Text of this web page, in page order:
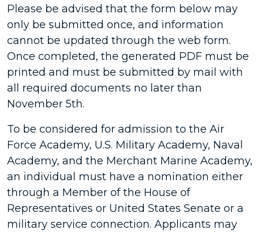
Please be advised that the form below may
only be submitted once, and information
cannot be updated through the web form.
Once completed, the generated PDF must be
printed and must be submitted by mail with
all required documents no later than
November 5th.
To be considered for admission to the Air
Force Academy, U.S. Military Academy, Naval
Academy, and the Merchant Marine Academy,
an individual must have a nomination either
through a Member of the House of
Representatives or United States Senate or a
military service connection. Applicants may